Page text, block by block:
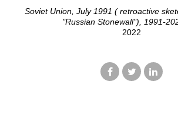
Soviet Union, July 1991 ( retroactive
"Russian Stonewall"), 1991-
2022